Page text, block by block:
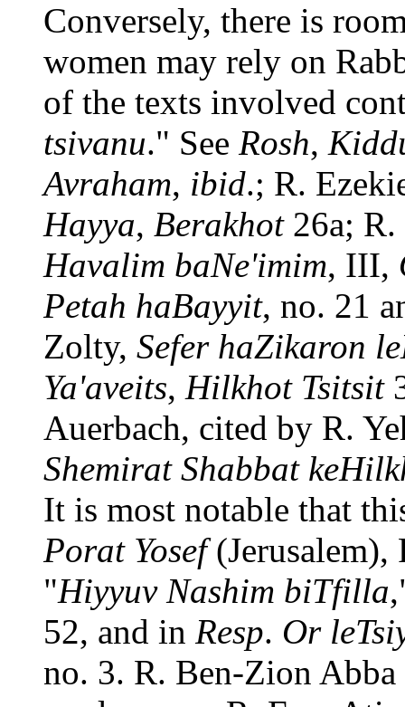
Conversely, there is
women may rely on
of the texts involved
tsivanu." See Rosh,
Avraham, ibid.; R.
Hayya, Berakhot26a; R.
Havalim baNe'imim, III,
Petah haBayyit, no. 21
Zolty, Sefer haZikaron
Ya'aveits, Hilkhot Tsitsit
Auerbach, cited by R.
Shemirat Shabbat
It is most notable that
Porat Yosef
"Hiyyuv Nashim biTfilla
52, and in Resp. Or
no. 3. R. Ben-Zion Abba